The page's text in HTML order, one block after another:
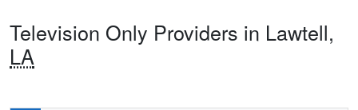
Television Only Providers in Lawtell,
LA